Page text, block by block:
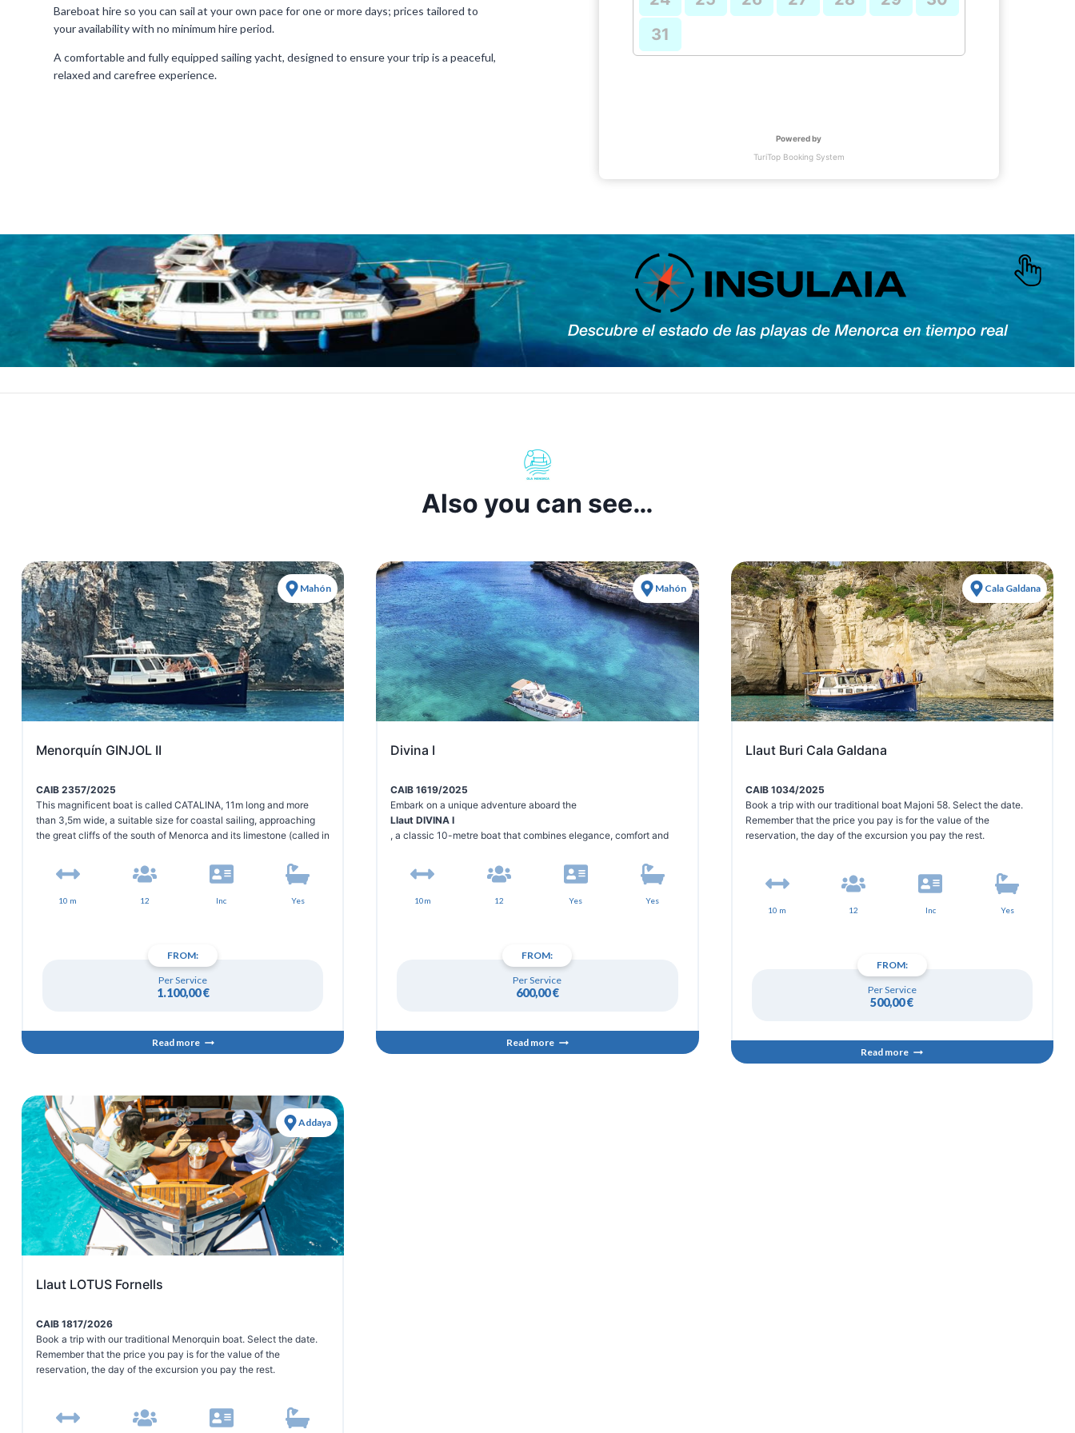
Bareboat hire so you can sail at your own pace for one or more days; prices tailored to
your availability with no minimum hire period.
A comfortable and fully equipped sailing yacht, designed to ensure your trip is a peaceful,
relaxed and carefree experience.
31
Powered by
TuriTop Booking System
Also you can see…
Mahón
Menorquín GINJOL II
CAIB 2357/2025
This magnificent boat is called CATALINA, 11m long and more
than 3,5m wide, a suitable size for coastal sailing, approaching
the great cliffs of the south of Menorca and its limestone (called in
crystal clear waters and beauty of its white sandy beaches.
10 m 12 Inc Yes
FROM:
Per Service
1.100,00€
Read more
Mahón
Divina I
CAIB 1619/2025
Embark on a unique adventure aboard the
Llaut DIVINA I
, a classic 10-metre boat that combines elegance, comfort and
is the perfect option for families and friends looking to enjoy an
unforgettable day in the crystal clear waters of Menorca.
10m 12 Yes Yes
FROM:
Per Service
600,00€
Read more
Cala Galdana
Llaut Buri Cala Galdana
CAIB 1034/2025
Book a trip with our traditional boat Majoni 58. Select the date.
Remember that the price you pay is for the value of the
reservation, the day of the excursion you pay the rest.
10 m 12 Inc Yes
FROM:
Per Service
500,00€
Read more
Addaya
Llaut LOTUS Fornells
CAIB 1817/2026
Book a trip with our traditional Menorquin boat. Select the date.
Remember that the price you pay is for the value of the
reservation, the day of the excursion you pay the rest.